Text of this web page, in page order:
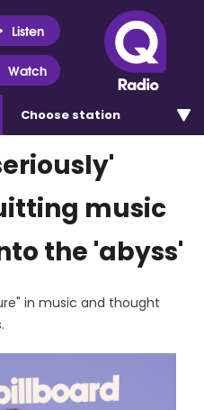
Listen
Watch
Choose station
music
the 'abyss'
in music and thought